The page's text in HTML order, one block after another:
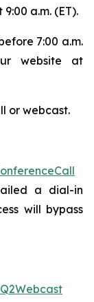
a.m. (ET).
7:00 a.m.
website at
or webcast.
a dial-in
will bypass